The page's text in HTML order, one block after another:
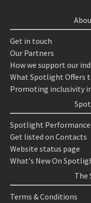
Get in touch
Our Partners
How we support our
What Spotlight Offers
Promoting inclusivity
Spotlight Performance
Get listed on Contacts
Website status page
What's New On
The
Terms & Conditions